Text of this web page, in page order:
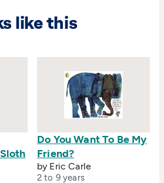
like this
Do You Want To Be My
Friend?
by Eric Carle
2 to 9 years